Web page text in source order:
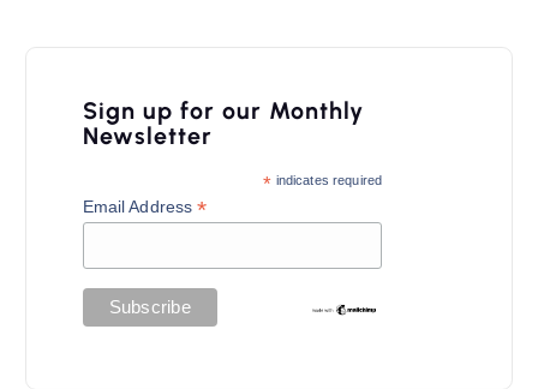
Sign up for our Monthly
Newsletter
* indicates required
Email Address*